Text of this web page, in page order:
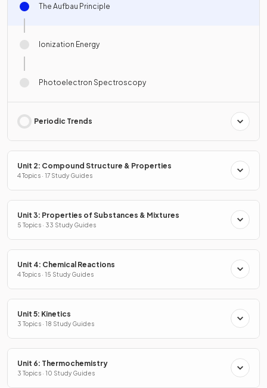
The Aufbau Principle
Ionization Energy
Photoelectron Spectroscopy
Periodic Trends
Unit 2: Compound Structure & Properties
4 Topics · 17 Study Guides
Unit 3: Properties of Substances & Mixtures
5 Topics · 33 Study Guides
Unit 4: Chemical Reactions
4 Topics · 15 Study Guides
Unit 5: Kinetics
3 Topics · 18 Study Guides
Unit 6: Thermochemistry
3 Topics · 10 Study Guides